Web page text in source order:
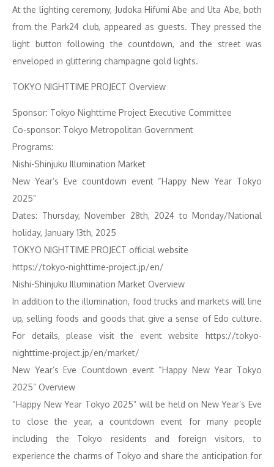
At the lighting ceremony, Judoka Hifumi Abe and Uta Abe, both
from the Park24 club, appeared as guests. They pressed the
light button following the countdown, and the street was
enveloped in glittering champagne gold lights.
TOKYO NIGHTTIME PROJECT Overview
Sponsor: Tokyo Nighttime Project Executive Committee
Co-sponsor: Tokyo Metropolitan Government
Programs:
Nishi-Shinjuku Illumination Market
New Year’s Eve countdown event “Happy New Year Tokyo
2025”
Dates: Thursday, November 28th, 2024 to Monday/National
holiday, January 13th, 2025
TOKYO NIGHTTIME PROJECT official website
https://tokyo-nighttime-project.jp/en/
Nishi-Shinjuku Illumination Market Overview
In addition to the illumination, food trucks and markets will line
up, selling foods and goods that give a sense of Edo culture.
For details, please visit the event website https://tokyo-
nighttime-project.jp/en/market/
New Year’s Eve Countdown event “Happy New Year Tokyo
2025” Overview
“Happy New Year Tokyo 2025” will be held on New Year’s Eve
to close the year, a countdown event for many people
including the Tokyo residents and foreign visitors, to
experience the charms of Tokyo and share the anticipation for